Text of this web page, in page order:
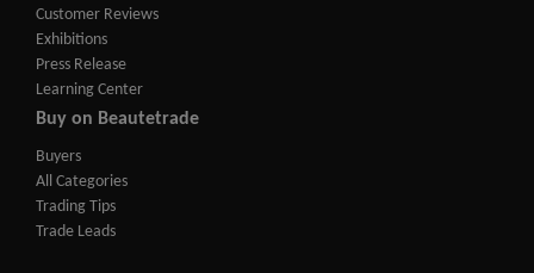
Customer Reviews
Exhibitions
Press Release
Learning Center
Buy on Beautetrade
Buyers
All Categories
Trading Tips
Trade Leads